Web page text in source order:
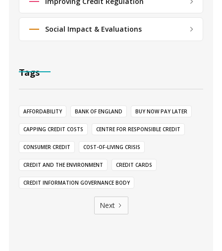
Social Impact & Evaluations
Tags
AFFORDABILITY BANK OF ENGLAND BUY NOW PAY LATER
CAPPING CREDIT COSTS CENTRE FOR RESPONSIBLE CREDIT
CONSUMER CREDIT COST-OF-LIVING CRISIS
CREDIT AND THE ENVIRONMENT CREDIT CARDS
CREDIT INFORMATION GOVERNANCE BODY
Next